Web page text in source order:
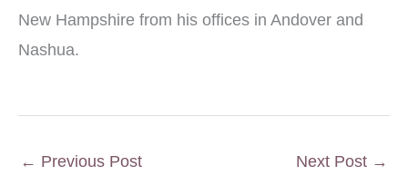
New Hampshire from his offices in Andover and
Nashua.
← Previous Post Next Post →